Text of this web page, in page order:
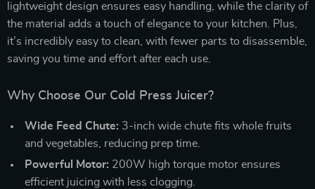
lightweight design ensures easy handling, while the clarity of
the material adds a touch of elegance to your kitchen. Plus,
it’s incredibly easy to clean, with fewer parts to disassemble,
saving you time and effort after each use.
Why Choose Our Cold Press Juicer?
Wide Feed Chute: 3-inch wide chute fits whole fruits
and vegetables, reducing prep time.
Powerful Motor: 200W high torque motor ensures
efficient juicing with less clogging.